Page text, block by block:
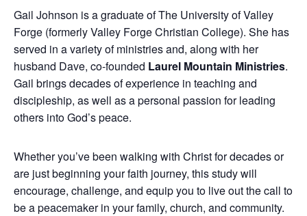
Gail Johnson is a graduate of The University of Valley
Forge (formerly Valley Forge Christian College). She has
served in a variety of ministries and, along with her
husband Dave, co-founded Laurel Mountain Ministries.
Gail brings decades of experience in teaching and
discipleship, as well as a personal passion for leading
others into God’s peace.
Whether you’ve been walking with Christ for decades or
are just beginning your faith journey, this study will
encourage, challenge, and equip you to live out the call to
be a peacemaker in your family, church, and community.